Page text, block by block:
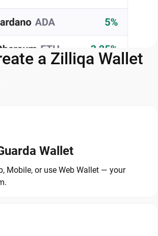
a Zilliqa Wallet
Wallet
Mobile, or use Web Wallet — your